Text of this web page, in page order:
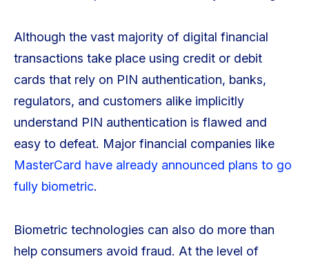
Although the vast majority of digital financial
transactions take place using credit or debit
cards that rely on PIN authentication, banks,
regulators, and customers alike implicitly
understand PIN authentication is flawed and
easy to defeat. Major financial companies like
MasterCard have already announced plans to go
fully biometric.
Biometric technologies can also do more than
help consumers avoid fraud. At the level of